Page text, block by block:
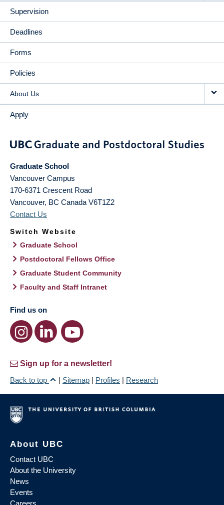
Supervision
Deadlines
Forms
Policies
About Us
Apply
Graduate School
Vancouver Campus
170-6371 Crescent Road
Vancouver, BC Canada V6T1Z2
Contact Us
Switch Website
Graduate School
Postdoctoral Fellows Office
Graduate Student Community
Faculty and Staff Intranet
Find us on
Sign up for a newsletter!
Back to top
| Sitemap | Profiles | Research
About UBC
Contact UBC
About the University
News
Events
Careers